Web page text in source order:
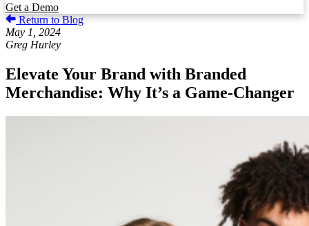
Get a Demo
Return to Blog
May 1, 2024
Greg Hurley
Elevate Your Brand with Branded
Merchandise: Why It’s a Game-Changer